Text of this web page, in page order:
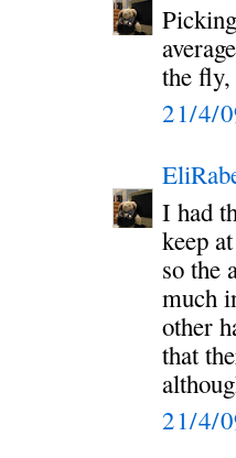
the fly,
21/4/
I had
keep
so the
much
other
that
21/4/